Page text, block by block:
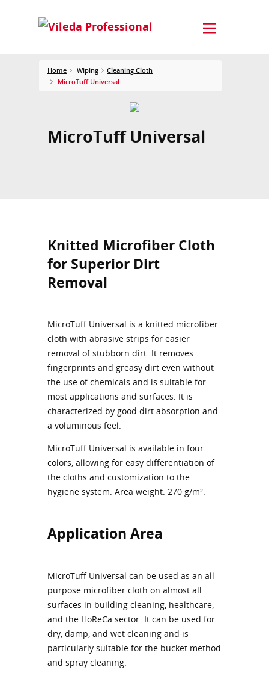
Home Wiping
Cleaning Cloth
MicroTuff Universal
MicroTuff Universal
Knitted Microfiber Cloth
for Superior Dirt
Removal
MicroTuff Universal is a knitted microfiber
cloth with abrasive strips for easier
removal of stubborn dirt. It removes
fingerprints and greasy dirt even without
the use of chemicals and is suitable for
most applications and surfaces. It is
characterized by good dirt absorption and
a voluminous feel.
MicroTuff Universal is available in four
colors, allowing for easy differentiation of
the cloths and customization to the
hygiene system. Area weight: 270 g/m².
Application Area
MicroTuff Universal can be used as an all-
purpose microfiber cloth on almost all
surfaces in building cleaning, healthcare,
and the HoReCa sector. It can be used for
dry, damp, and wet cleaning and is
particularly suitable for the bucket method
and spray cleaning.